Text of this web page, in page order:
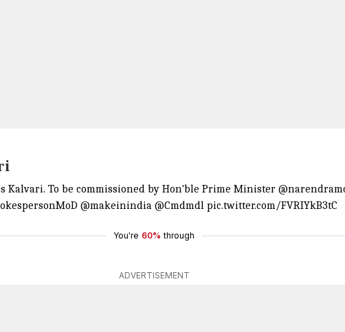
Kalvari. To be commissioned by Hon'ble Prime Minister
@makeinindia @Cmdmdl pic.twitter.com/FVRIYkB3tC
You're 60% through
ADVERTISEMENT